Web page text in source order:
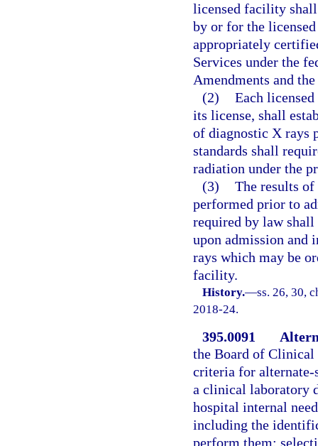
licensed facility
by or for the
appropriately
Services under the
Amendments and
(2) Each
its license, shall
of diagnostic X rays
standards shall
radiation under the
(3) The results
performed prior to
required by law
upon admission and
rays which may be
facility.
History.—ss. 26, 30,
2018-24.
395.0091
the Board of Clinical
criteria for alternate-
a clinical laboratory
hospital internal
including the
perform them;